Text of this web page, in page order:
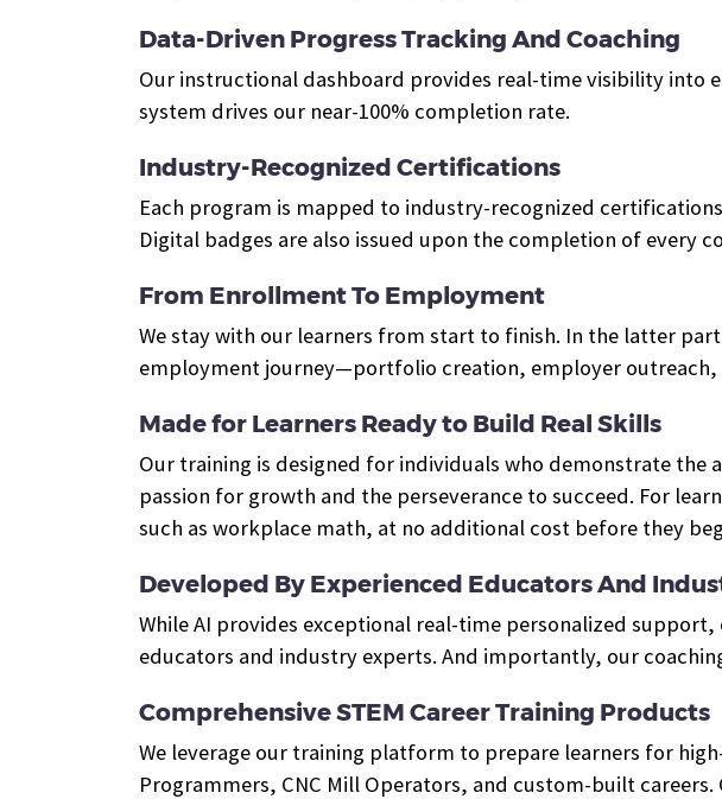
Data-Driven Progress Tracking And Coaching
Our instructional dashboard provides real-time visibility into
system drives our near-100% completion rate.
Industry-Recognized Certifications
Each program is mapped to industry-recognized
Digital badges are also issued upon the completion of
From Enrollment To Employment
We stay with our learners from start to finish. In the latter
employment journey—portfolio creation, employer
Made for Learners Ready to Build Real Skills
Our training is designed for individuals who demonstrate
passion for growth and the perseverance to succeed. For
such as workplace math, at no additional cost before they
Developed By Experienced Educators And
While AI provides exceptional real-time personalized
educators and industry experts. And importantly, our
Comprehensive STEM Career Training Products
We leverage our training platform to prepare learners for
Programmers, CNC Mill Operators, and custom-built